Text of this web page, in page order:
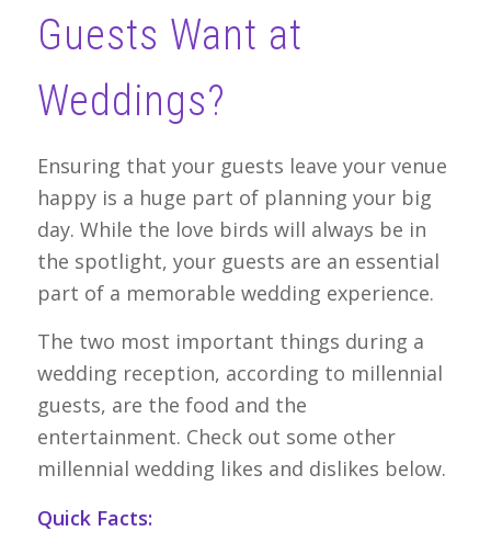
Guests Want at
Weddings?
Ensuring that your guests leave your venue
happy is a huge part of planning your big
day. While the love birds will always be in
the spotlight, your guests are an essential
part of a memorable wedding experience.
The two most important things during a
wedding reception, according to millennial
guests, are the food and the
entertainment. Check out some other
millennial wedding likes and dislikes below.
Quick Facts: